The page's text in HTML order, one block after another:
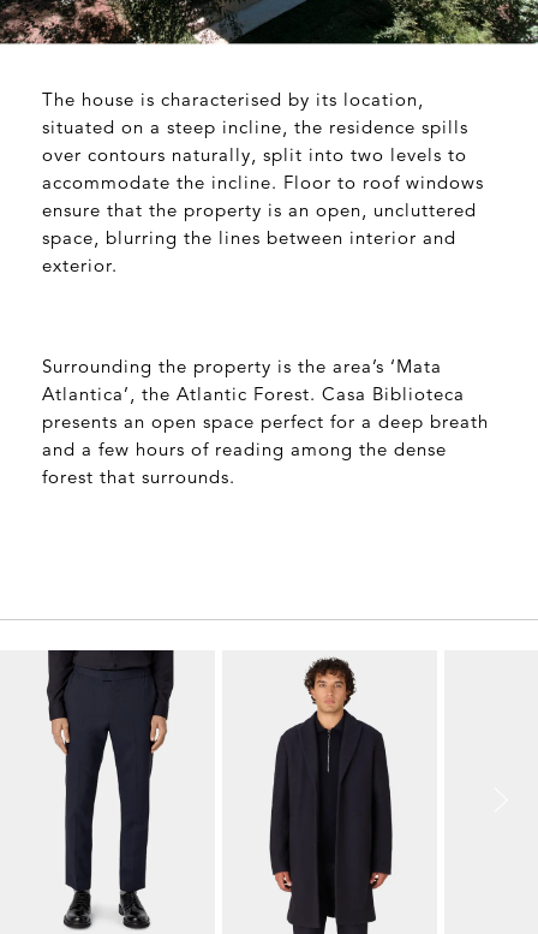
The house is characterised by its location,
situated on a steep incline, the residence spills
over contours naturally, split into two levels to
accommodate the incline. Floor to roof windows
ensure that the property is an open, uncluttered
space, blurring the lines between interior and
exterior.
Surrounding the property is the area’s ‘Mata
Atlantica’, the Atlantic Forest. Casa Biblioteca
presents an open space perfect for a deep breath
and a few hours of reading among the dense
forest that surrounds.